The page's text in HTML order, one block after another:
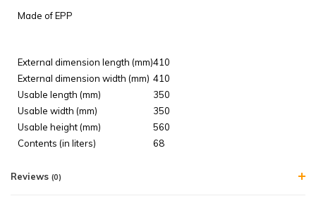
Made ofEPP
External dimension length (mm)410
External dimension width (mm) 410
Usable length (mm)
350
Usable width (mm)
350
Usable height (mm)
560
Contents (in liters)
68
Reviews (0)